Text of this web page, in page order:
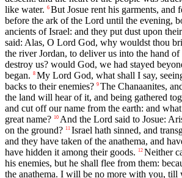
like water. 6 But Josue rent his garments, and
before the ark of the Lord until the evening,
ancients of Israel: and they put dust upon
said: Alas, O Lord God, why wouldst thou
the river Jordan, to deliver us into the hand
destroy us? would God, we had stayed
began. 8 My Lord God, what shall I say,
backs to their enemies? 9 The Chanaanites,
the land will hear of it, and being gathered
and cut off our name from the earth: and
great name? 10 And the Lord said to Josue:
on the ground? 11 Israel hath sinned, and
and they have taken of the anathema, and
have hidden it among their goods.
12 Neither
his enemies, but he shall flee from them:
the anathema. I will be no more with you, till